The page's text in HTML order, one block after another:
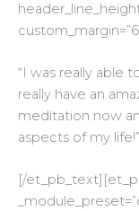
“I was really able
really have an
meditation now
aspects of my life!”
[/